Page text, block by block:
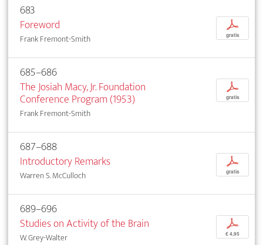
683
Foreword
Frank Fremont-Smith
p
gratis
685–686
The Josiah Macy, Jr. Foundation
Conference Program (1953)
Frank Fremont-Smith
p
gratis
687–688
Introductory Remarks
Warren S. McCulloch
p
gratis
689–696
Studies on Activity of the Brain
W. Grey-Walter
p
€ 4,95